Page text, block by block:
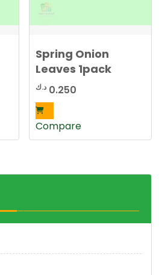
Spring Onion
Leaves 1pack
0.250 د.ك
Compare